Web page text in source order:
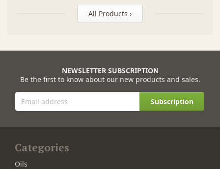
All Products ›
NEWSLETTER SUBSCRIPTION
Be the first to know about our new products and sales.
Subscription
Categories
Oils